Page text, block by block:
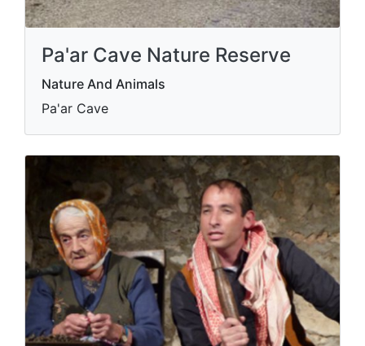
Pa'ar Cave Nature Reserve
Nature And Animals
Pa'ar Cave